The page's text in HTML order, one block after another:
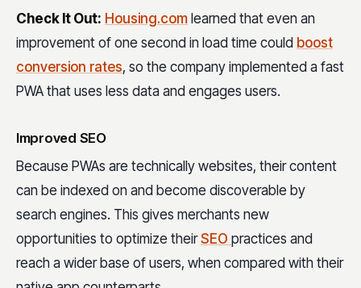
Check It Out: Housing.com learned that even an
improvement of one second in load time could boost
conversion rates, so the company implemented a fast
PWA that uses less data and engages users.
Improved SEO
Because PWAs are technically websites, their content
can be indexed on and become discoverable by
search engines. This gives merchants new
opportunities to optimize theirSEO practices and
reach a wider base of users, when compared with their